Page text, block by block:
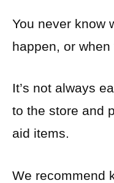
You never know
happen, or
It’s not always
to the store and
aid items.
We recommend